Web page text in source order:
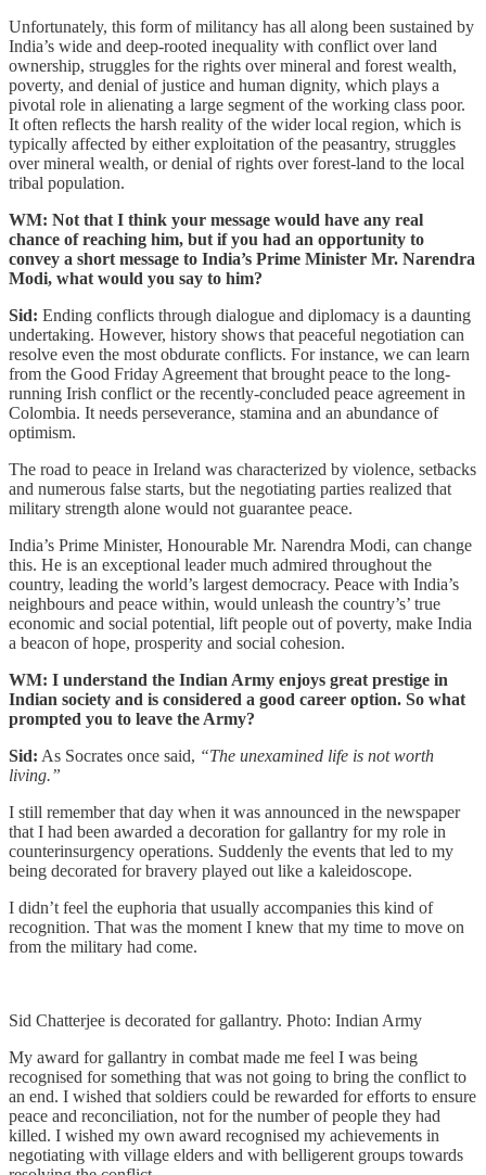
Unfortunately, this form of militancy has all along been sustained by
India’s wide and deep-rooted inequality with conflict over land
ownership, struggles for the rights over mineral and forest wealth,
poverty, and denial of justice and human dignity, which plays a
pivotal role in alienating a large segment of the working class poor.
It often reflects the harsh reality of the wider local region, which is
typically affected by either exploitation of the peasantry, struggles
over mineral wealth, or denial of rights over forest-land to the local
tribal population.
WM: Not that I think your message would have any real
chance of reaching him, but if you had an opportunity to
convey a short message to India’s Prime Minister Mr. Narendra
Modi, what would you say to him?
Sid: Ending conflicts through dialogue and diplomacy is a daunting
undertaking. However, history shows that peaceful negotiation can
resolve even the most obdurate conflicts. For instance, we can learn
from the Good Friday Agreement that brought peace to the long-
running Irish conflict or the recently-concluded peace agreement in
Colombia. It needs perseverance, stamina and an abundance of
optimism.
The road to peace in Ireland was characterized by violence, setbacks
and numerous false starts, but the negotiating parties realized that
military strength alone would not guarantee peace.
India’s Prime Minister, Honourable Mr. Narendra Modi, can change
this. He is an exceptional leader much admired throughout the
country, leading the world’s largest democracy. Peace with India’s
neighbours and peace within, would unleash the country’s’ true
economic and social potential, lift people out of poverty, make India
a beacon of hope, prosperity and social cohesion.
WM: I understand the Indian Army enjoys great prestige in
Indian society and is considered a good career option. So what
prompted you to leave the Army?
Sid: As Socrates once said, “The unexamined life is not worth
living.”
I still remember that day when it was announced in the newspaper
that I had been awarded a decoration for gallantry for my role in
counterinsurgency operations. Suddenly the events that led to my
being decorated for bravery played out like a kaleidoscope.
I didn’t feel the euphoria that usually accompanies this kind of
recognition. That was the moment I knew that my time to move on
from the military had come.
Sid Chatterjee is decorated for gallantry. Photo: Indian Army
My award for gallantry in combat made me feel I was being
recognised for something that was not going to bring the conflict to
an end. I wished that soldiers could be rewarded for efforts to ensure
peace and reconciliation, not for the number of people they had
killed. I wished my own award recognised my achievements in
negotiating with village elders and with belligerent groups towards